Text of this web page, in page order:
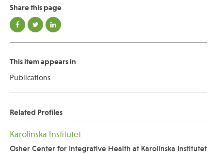
Share this page
This item appears in
Publications
Related Profiles
Karolinska Institutet
Osher Center for Integrative Health at Karolinska Institutet